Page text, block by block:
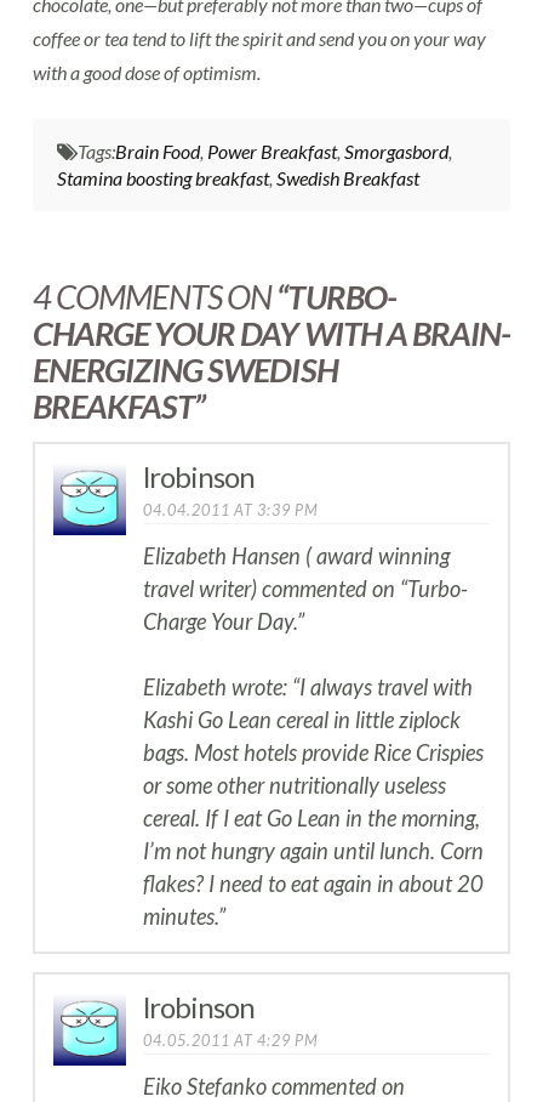
coffee or tea tend to lift the spirit and send you on your way
with a good dose of optimism.
Tags:Brain Food, Power Breakfast, Smorgasbord,
Stamina boosting breakfast, Swedish Breakfast
4 COMMENTS ON“TURBO-
CHARGE YOUR DAY WITH A BRAIN-
ENERGIZING SWEDISH
BREAKFAST”
lrobinson
04.04.2011 AT 3:39 PM
Elizabeth Hansen ( award winning
travel writer) commented on “Turbo-
Charge Your Day.”
Elizabeth wrote: “I always travel with
Kashi Go Lean cereal in little ziplock
bags. Most hotels provide Rice Crispies
or some other nutritionally useless
cereal. If I eat Go Lean in the morning,
I’m not hungry again until lunch. Corn
flakes? I need to eat again in about 20
minutes.”
lrobinson
04.05.2011 AT 4:29 PM
Eiko Stefanko commented on